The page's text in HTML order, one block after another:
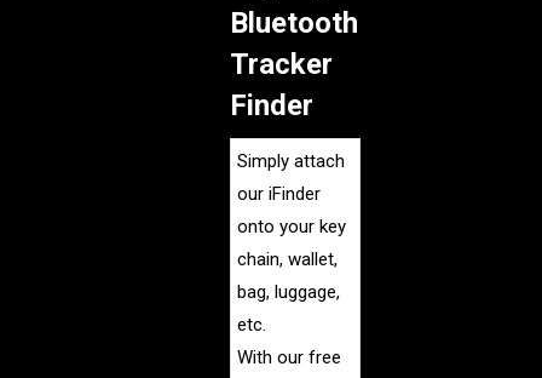
Bluetooth
Tracker
Finder
Simply attach
our iFinder
onto your key
chain, wallet,
bag, luggage,
etc.
With our free